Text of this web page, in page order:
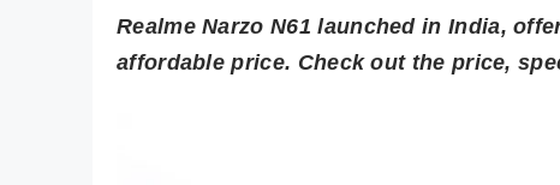
Realme Narzo N61 launched in India,
affordable price. Check out the price,